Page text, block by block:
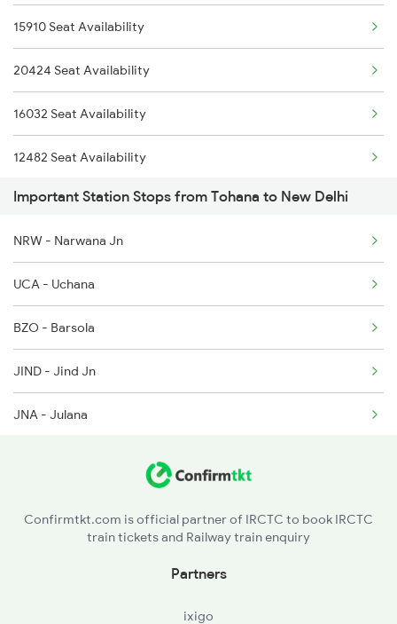
22479 Sarbat Da Bhala
12627 Karnataka Exp
12649 Sampark Kranti
12192 Jbp Nzm Sf Exp
1057 Csmt Asr Special
1058 Asr Csmt Spl
1077 Pune Jat Spl
1078 Jhelum Covid
1841 Kurj Kkde Spl
15910 Seat Availability
20424 Seat Availability
16032 Seat Availability
12482 Seat Availability
15734 Seat Availability
22480 Seat Availability
Important Station Stops from Tohana to New Delhi
NRW - Narwana Jn
UCA - Uchana
BZO - Barsola
JIND - Jind Jn
JNA - Julana
SSB - Shakurbasti
Confirmtkt.com is official partner of IRCTC to book IRCTC
train tickets and Railway train enquiry
Partners
ixigo